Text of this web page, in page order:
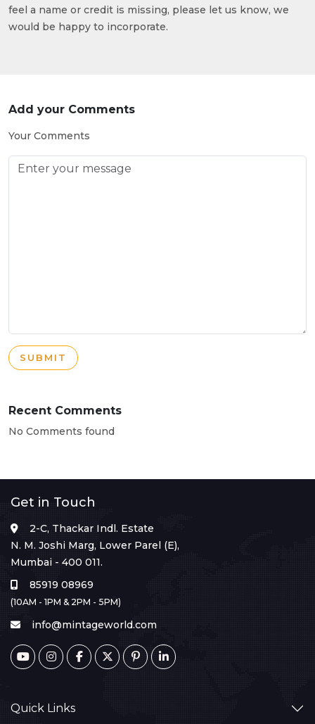
feel a name or credit is missing, please let us know, we
would be happy to incorporate.
Add your Comments
Your Comments
SUBMIT
Recent Comments
No Comments found
Get in Touch
2-C, Thackar Indl. Estate
N. M. Joshi Marg, Lower Parel (E),
Mumbai - 400 011.
85919 08969
(10AM - 1PM & 2PM - 5PM)
info@mintageworld.com
Quick Links